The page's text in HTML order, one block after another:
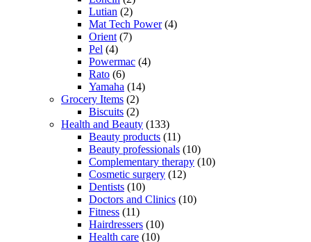
Lutian (2)
Mat Tech Power(4)
Orient (7)
Pel (4)
Powermac (4)
Rato (6)
Yamaha (14)
Grocery Items (2)
Biscuits (2)
Health and Beauty (133)
Beauty products (11)
Beauty professionals (10)
Complementary therapy (10)
Cosmetic surgery (12)
Dentists (10)
Doctors and Clinics (10)
Fitness (11)
Hairdressers (10)
Health care (10)